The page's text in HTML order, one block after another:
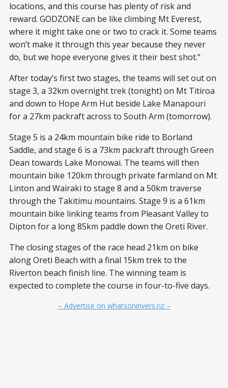
locations, and this course has plenty of risk and
reward. GODZONE can be like climbing Mt Everest,
where it might take one or two to crack it. Some teams
won’t make it through this year because they never
do, but we hope everyone gives it their best shot.”
After today’s first two stages, the teams will set out on
stage 3, a 32km overnight trek (tonight) on Mt Titiroa
and down to Hope Arm Hut beside Lake Manapouri
for a 27km packraft across to South Arm (tomorrow).
Stage 5 is a 24km mountain bike ride to Borland
Saddle, and stage 6 is a 73km packraft through Green
Dean towards Lake Monowai. The teams will then
mountain bike 120km through private farmland on Mt
Linton and Wairaki to stage 8 and a 50km traverse
through the Takitimu mountains. Stage 9 is a 61km
mountain bike linking teams from Pleasant Valley to
Dipton for a long 85km paddle down the Oreti River.
The closing stages of the race head 21km on bike
along Oreti Beach with a final 15km trek to the
Riverton beach finish line. The winning team is
expected to complete the course in four-to-five days.
– Advertise on whatsoninvers.nz –